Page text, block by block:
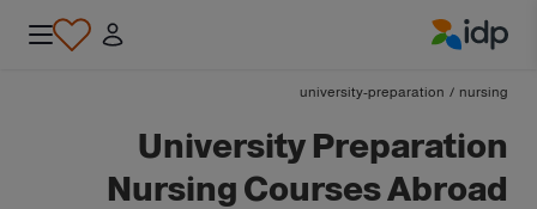
nursing
/
university-preparation
University Preparation
Nursing Courses Abroad